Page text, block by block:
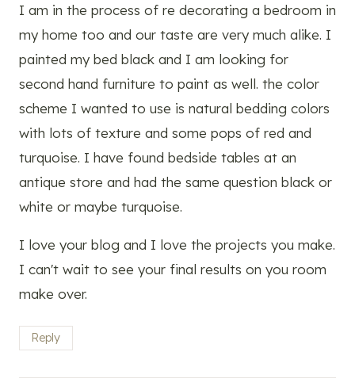
I am in the process of re decorating a bedroom in
my home too and our taste are very much alike. I
painted my bed black and I am looking for
second hand furniture to paint as well. the color
scheme I wanted to use is natural bedding colors
with lots of texture and some pops of red and
turquoise. I have found bedside tables at an
antique store and had the same question black or
white or maybe turquoise.
I love your blog and I love the projects you make.
I can't wait to see your final results on you room
make over.
Reply